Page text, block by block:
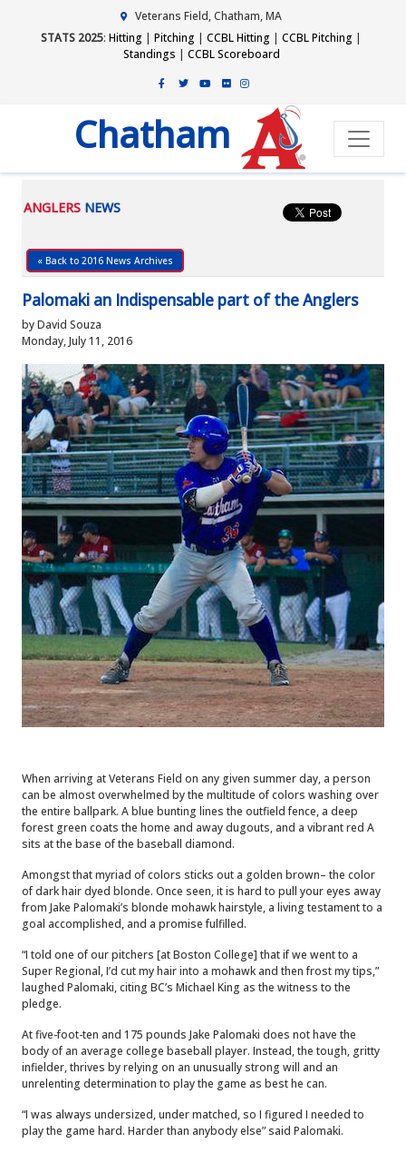
Veterans Field, Chatham, MA
STATS 2025: Hitting | Pitching | CCBL Hitting | CCBL Pitching |
Standings | CCBL Scoreboard
Chatham
ANGLERS NEWS
« Back to 2016 News Archives
Palomaki an Indispensable part of the Anglers
by David Souza
Monday, July 11, 2016
When arriving at Veterans Field on any given summer day, a person
can be almost overwhelmed by the multitude of colors washing over
the entire ballpark. A blue bunting lines the outfield fence, a deep
forest green coats the home and away dugouts, and a vibrant red A
sits at the base of the baseball diamond.
Amongst that myriad of colors sticks out a golden brown– the color
of dark hair dyed blonde. Once seen, it is hard to pull your eyes away
from Jake Palomaki’s blonde mohawk hairstyle, a living testament to a
goal accomplished, and a promise fulfilled.
“I told one of our pitchers [at Boston College] that if we went to a
Super Regional, I’d cut my hair into a mohawk and then frost my tips,”
laughed Palomaki, citing BC’s Michael King as the witness to the
pledge.
At five-foot-ten and 175 pounds Jake Palomaki does not have the
body of an average college baseball player. Instead, the tough, gritty
infielder, thrives by relying on an unusually strong will and an
unrelenting determination to play the game as best he can.
“I was always undersized, under matched, so I figured I needed to
play the game hard. Harder than anybody else” said Palomaki.